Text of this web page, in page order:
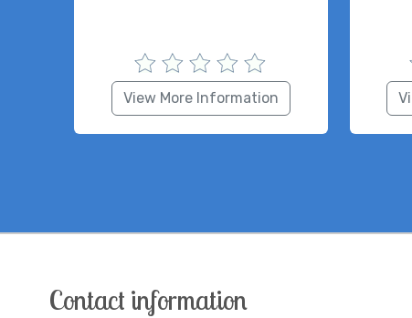
View More Information
Contact information